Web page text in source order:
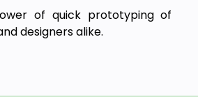
of quick prototyping of
designers alike.
the fourth revision of
of iOS 16. SwiftUI 4